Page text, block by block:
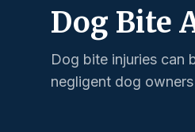
Dog Bite
Dog bite injuries can
negligent dog